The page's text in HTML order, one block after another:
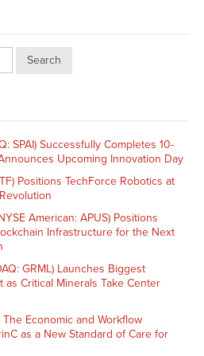
Search
SPAI) Successfully Completes 10-
Upcoming Innovation Day
Positions TechForce Robotics at
American: APUS) Positions
Infrastructure for the Next
GRML) Launches Biggest
as Critical Minerals Take Center
Economic and Workflow
as a New Standard of Care for